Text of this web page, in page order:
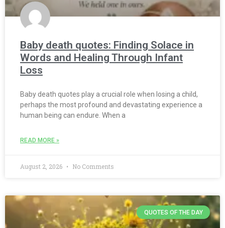
Baby death quotes: Finding Solace in
Words and Healing Through Infant
Loss
Baby death quotes play a crucial role when losing a child,
perhaps the most profound and devastating experience a
human being can endure. When a
READ MORE »
August 2, 2026 No Comments
QUOTES OF THE DAY